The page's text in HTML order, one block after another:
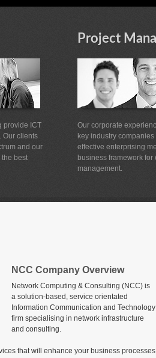
provide ICT
Our clients
and our
best
Project
Our corporate
key industry
effective enterprising
business framework for
management.
NCC Company Overview
Network Computing & Consulting (NCC) is
a solution-based, service orientated
Information Communication and Technology
firm specialising in network infrastructure
and consulting.
that will enhance your business processes